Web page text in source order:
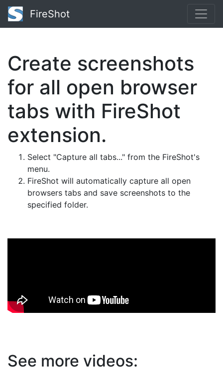
FireShot
Create screenshots
for all open browser
tabs with FireShot
extension.
Select "Capture all tabs..." from the FireShot's
menu.
FireShot will automatically capture all open
browsers tabs and save screenshots to the
specified folder.
See more videos: